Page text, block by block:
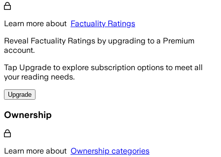
Learn more about Factuality Ratings
Reveal Factuality Ratings by upgrading to a Premium
account.
Tap Upgrade to explore subscription options to meet all
your reading needs.
Upgrade
Ownership
Learn more about Ownership categories